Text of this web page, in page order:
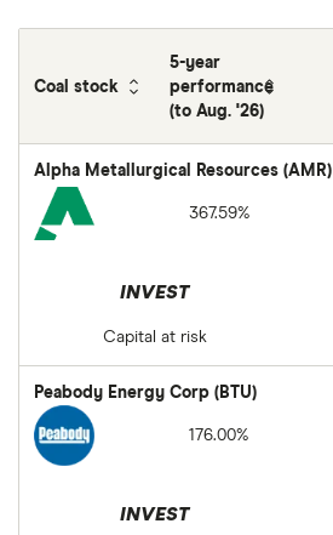
Coal stock
5-year
performance
(to Aug. '26)
Alpha Metallurgical Resources (AMR)
367.59%
INVEST
Capital at risk
Peabody Energy Corp (BTU)
176.00%
INVEST